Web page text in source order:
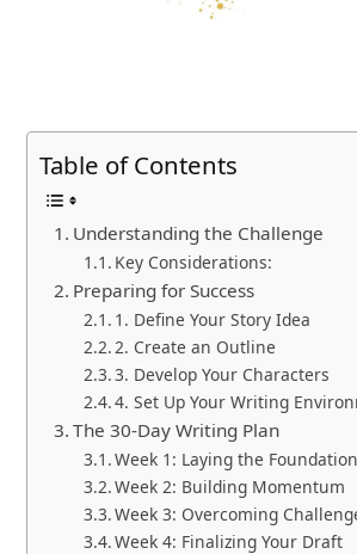
Table of Contents
Understanding the Challenge
Key Considerations:
Preparing for Success
1. Define Your Story Idea
2. Create an Outline
3. Develop Your Characters
4. Set Up Your Writing
The 30-Day Writing Plan
Week 1: Laying the Foundation
Week 2: Building Momentum
Week 3: Overcoming
Week 4: Finalizing Your Draft